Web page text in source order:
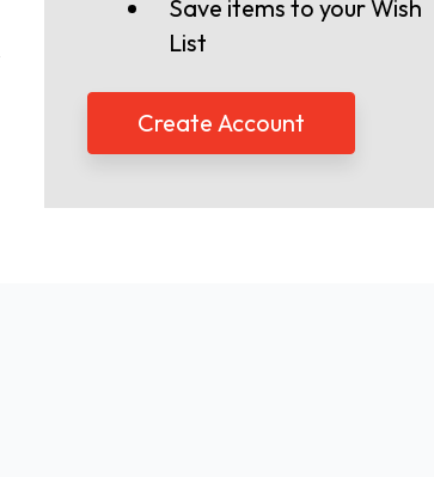
Save items to your Wish
List
Create Account